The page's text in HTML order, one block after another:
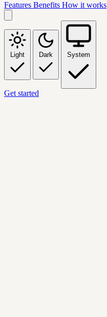
Features Benefits How it works
Light Dark System
Get started